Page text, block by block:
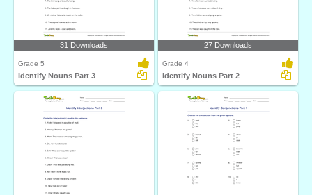
31 Downloads
Grade 5
Identify Nouns Part 3
27 Downloads
Grade 4
Identify Nouns Part 2